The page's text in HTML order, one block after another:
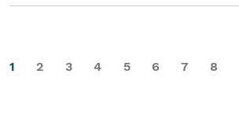
1 2 3 4 5 6 7 8